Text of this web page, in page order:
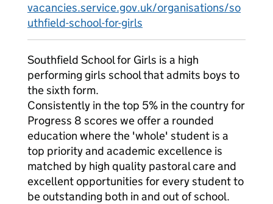
vacancies.service.gov.uk/organisations/so
uthfield-school-for-girls
Southfield School for Girls is a high
performing girls school that admits boys to
the sixth form.
Consistently in the top 5% in the country for
Progress 8 scores we offer a rounded
education where the 'whole' student is a
top priority and academic excellence is
matched by high quality pastoral care and
excellent opportunities for every student to
be outstanding both in and out of school.